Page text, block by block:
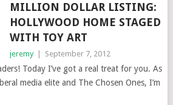
MILLION DOLLAR LISTING:
HOLLYWOOD HOME STAGED
WITH TOY ART
jeremy September 7, 2012
Today I’ve got a real treat for you. As
media elite and The Chosen Ones, I’m